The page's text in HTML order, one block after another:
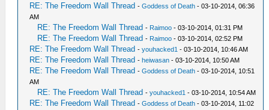
RE: The Freedom Wall Thread -Goddess of Death - 03-10-2014, 06:36
AM
RE: The Freedom Wall Thread - Raimoo - 03-10-2014, 01:31 PM
RE: The Freedom Wall Thread - Raimoo - 03-10-2014, 02:52 PM
RE: The Freedom Wall Thread -youhacked1 - 03-10-2014, 10:46 AM
RE: The Freedom Wall Thread -heiwasan - 03-10-2014, 10:50 AM
RE: The Freedom Wall Thread -Goddess of Death - 03-10-2014, 10:51
AM
RE: The Freedom Wall Thread -youhacked1 - 03-10-2014, 10:54 AM
RE: The Freedom Wall Thread -Goddess of Death - 03-10-2014, 11:02